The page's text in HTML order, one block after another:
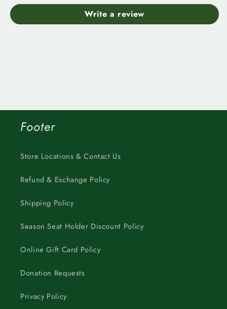
Write a review
Footer
Store Locations & Contact Us
Refund & Exchange Policy
Shipping Policy
Season Seat Holder Discount Policy
Online Gift Card Policy
Donation Requests
Privacy Policy